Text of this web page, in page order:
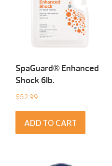
SpaGuard® Enhanced
Shock 6Ib.
$52.99
ADD TO CART